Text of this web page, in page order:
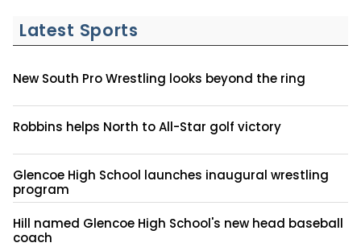
Latest Sports
New South Pro Wrestling looks beyond the ring
Robbins helps North to All-Star golf victory
Glencoe High School launches inaugural wrestling
program
Hill named Glencoe High School's new head baseball
coach